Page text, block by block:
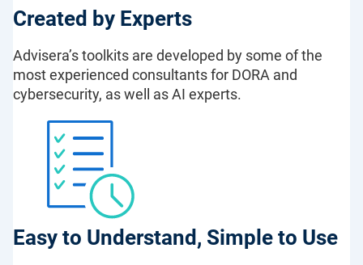
Created by Experts
Advisera’s toolkits are developed by some of the
most experienced consultants for DORA and
cybersecurity, as well as AI experts.
Easy to Understand, Simple to Use